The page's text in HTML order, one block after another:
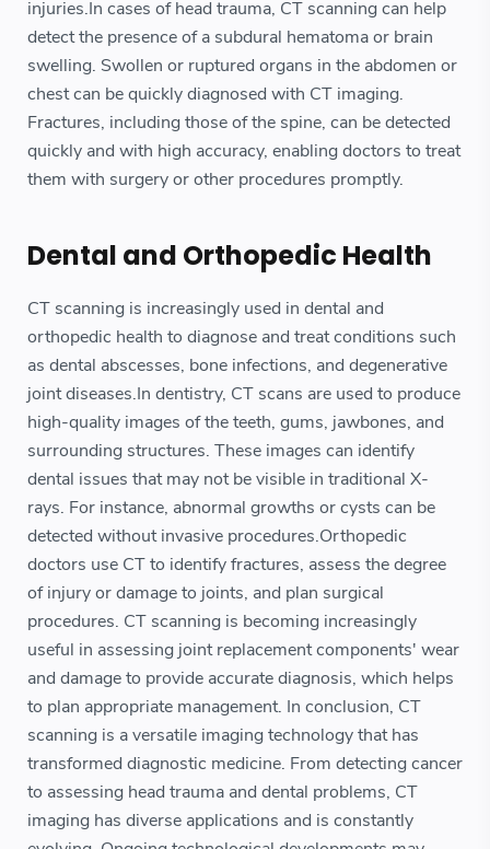
injuries.In cases of head trauma, CT scanning can help
detect the presence of a subdural hematoma or brain
swelling. Swollen or ruptured organs in the abdomen or
chest can be quickly diagnosed with CT imaging.
Fractures, including those of the spine, can be detected
quickly and with high accuracy, enabling doctors to treat
them with surgery or other procedures promptly.
Dental and Orthopedic Health
CT scanning is increasingly used in dental and
orthopedic health to diagnose and treat conditions such
as dental abscesses, bone infections, and degenerative
joint diseases.In dentistry, CT scans are used to produce
high-quality images of the teeth, gums, jawbones, and
surrounding structures. These images can identify
dental issues that may not be visible in traditional X-
rays. For instance, abnormal growths or cysts can be
detected without invasive procedures.Orthopedic
doctors use CT to identify fractures, assess the degree
of injury or damage to joints, and plan surgical
procedures. CT scanning is becoming increasingly
useful in assessing joint replacement components' wear
and damage to provide accurate diagnosis, which helps
to plan appropriate management. In conclusion, CT
scanning is a versatile imaging technology that has
transformed diagnostic medicine. From detecting cancer
to assessing head trauma and dental problems, CT
imaging has diverse applications and is constantly